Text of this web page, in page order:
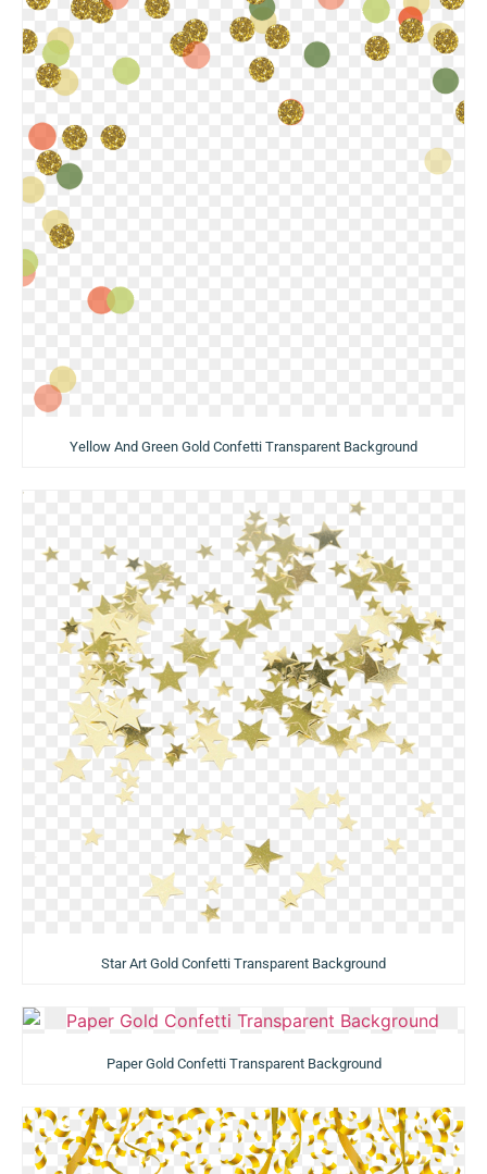
Yellow And Green Gold Confetti Transparent Background
Star Art Gold Confetti Transparent Background
Paper Gold Confetti Transparent Background